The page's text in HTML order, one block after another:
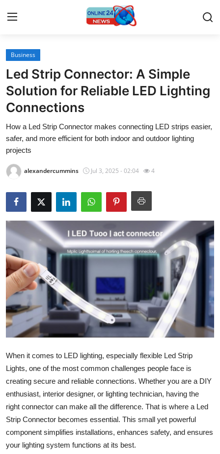
Home
Contact
Press Release
Travel
News Network
Submit Press Release
Guest Posting
Advertise with US
Crypto
Business
Finance
Tech
Real Estate
General
Business
Led Strip Connector: A Simple
Solution for Reliable LED Lighting
Connections
How a Led Strip Connector makes connecting LED strips easier,
safer, and more efficient for both indoor and outdoor lighting
projects
alexandercummins Jul 3, 2025 - 02:04 4
When it comes to LED lighting, especially flexible Led Strip
Lights, one of the most common challenges people face is
creating secure and reliable connections. Whether you are a DIY
enthusiast, interior designer, or lighting technician, having the
right connector can make all the difference. That is where a Led
Strip Connector becomes essential. This small yet powerful
component simplifies installations, enhances safety, and ensures
your lighting system functions at its best.